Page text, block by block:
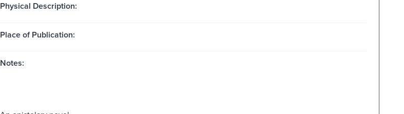
Physical Description:
Place of Publication:
Notes: